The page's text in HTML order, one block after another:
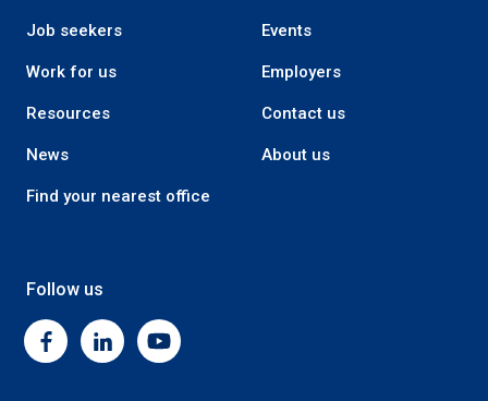
Job seekers Events
Work for us Employers
Resources Contact us
News About us
Find your nearest office
Follow us
FacebookLinkedinYoutube